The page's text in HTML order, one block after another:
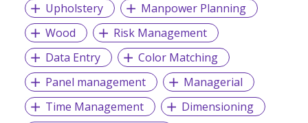
Upholstery
Manpower Planning
Wood
Risk Management
Data Entry
Color Matching
Panel management
Managerial
Time Management
Dimensioning